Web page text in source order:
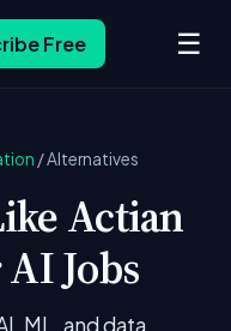
Free ☰
/Alternatives
Actian
Jobs
ML, and data